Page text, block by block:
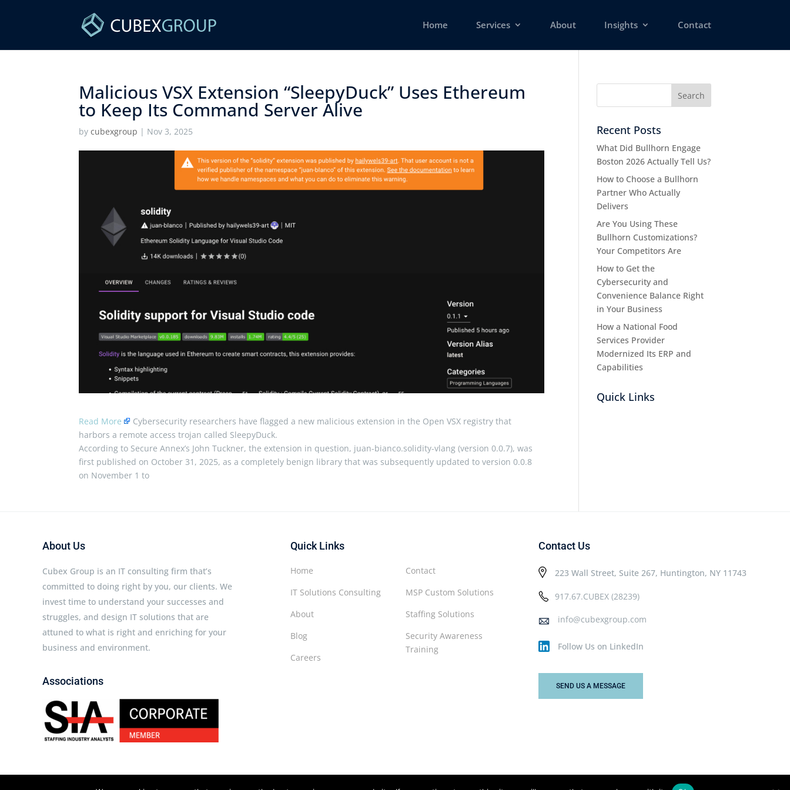
Home Services About Insights Contact
Malicious VSX Extension “SleepyDuck” Uses Ethereum
to Keep Its Command Server Alive ​
bycubexgroup | Nov 3, 2025
Read More
Cybersecurity researchers have flagged a new malicious extension in the Open VSX registry that
harbors a remote access trojan called SleepyDuck.
According to Secure Annex’s John Tuckner, the extension in question, juan-bianco.solidity-vlang (version 0.0.7), was
first published on October 31, 2025, as a completely benign library that was subsequently updated to version 0.0.8
on November 1 to
Recent Posts
What Did Bullhorn Engage
Boston 2026 Actually Tell Us?
How to Choose a Bullhorn
Partner Who Actually
Delivers
Are You Using These
Bullhorn Customizations?
Your Competitors Are
How to Get the
Cybersecurity and
Convenience Balance Right
in Your Business
How a National Food
Services Provider
Modernized Its ERP and
Capabilities
Quick Links
About Us
Cubex Group is an IT consulting firm that’s
committed to doing right by you, our clients. We
invest time to understand your successes and
struggles, and design IT solutions that are
attuned to what is right and enriching for your
business and environment.
Associations
Quick Links
Contact
MSP Custom Solutions
Staffing Solutions
Security Awareness
Training
Home
IT Solutions Consulting
About
Blog
Careers
Contact Us
223 Wall Street, Suite 267, Huntington, NY 11743
917.67.CUBEX (28239)
info@cubexgroup.com
Follow Us on LinkedIn
SEND US A MESSAGE